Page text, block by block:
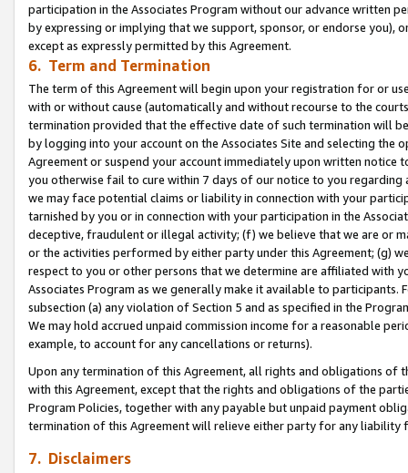
participation in the Associates Program without our advance written
by expressing or implying that we support, sponsor, or endorse you),
except as expressly permitted by this Agreement.
6. Term and Termination
The term of this Agreement will begin upon your registration for or
with or without cause (automatically and without recourse to the
termination provided that the effective date of such termination will
by logging into your account on the Associates Site and selecting the
Agreement or suspend your account immediately upon written
you otherwise fail to cure within 7 days of our notice to you
we may face potential claims or liability in connection with your
tarnished by you or in connection with your participation in the
deceptive, fraudulent or illegal activity; (f) we believe that we are or
or the activities performed by either party under this Agreement; (g)
respect to you or other persons that we determine are affiliated with
Associates Program as we generally make it available to
subsection (a) any violation of Section 5 and as specified in the
We may hold accrued unpaid commission income for a reasonable
example, to account for any cancellations or returns).
Upon any termination of this Agreement, all rights and obligations of
with this Agreement, except that the rights and obligations of the
Program Policies, together with any payable but unpaid payment
termination of this Agreement will relieve either party for any
7. Disclaimers